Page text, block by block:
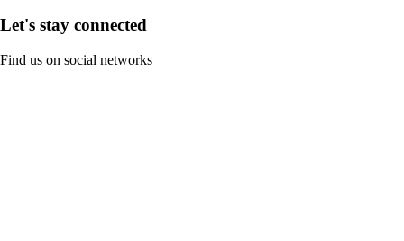
Let's stay connected
Find us on social networks